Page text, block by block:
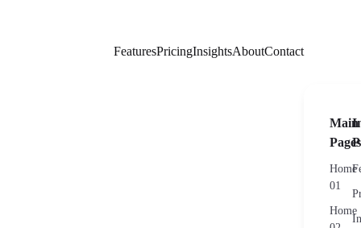
FeaturesPricingInsightsAboutContact
Main
Pages
Home
01
Home